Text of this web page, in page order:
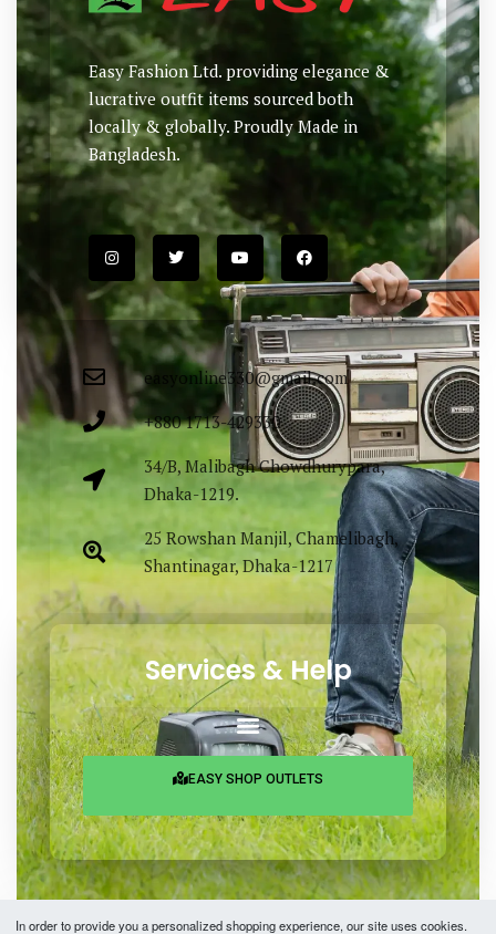
Easy Fashion Ltd. providing elegance &
lucrative outfit items sourced both
locally & globally. Proudly Made in
Bangladesh.
easyonline330@gmail.com
+880 1713-429330
34/B, Malibagh Chowdhurypara,
Dhaka-1219.
25 Rowshan Manjil, Chamelibagh,
Shantinagar, Dhaka-1217
Services & Help
EASY SHOP OUTLETS
In order to provide you a personalized shopping experience, our site uses cookies.